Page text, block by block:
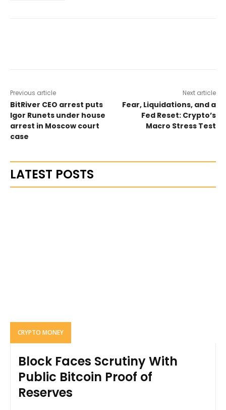
Previous article
BitRiver CEO arrest puts
Igor Runets under house
arrest in Moscow court
case
Next article
Fear, Liquidations, and a
Fed Reset: Crypto’s
Macro Stress Test
LATEST POSTS
CRYPTO MONEY
Block Faces Scrutiny With
Public Bitcoin Proof of
Reserves